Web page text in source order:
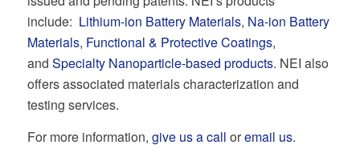
include: Lithium-ion Battery Materials, Na-ion Battery
Materials, Functional & Protective Coatings,
and Specialty Nanoparticle-based products. NEI also
offers associated materials characterization and
testing services.
For more information, give us a call oremail us.